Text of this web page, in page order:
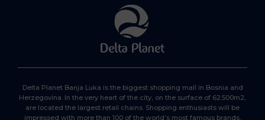
Delta Planet Banja Luka is the biggest shopping mall in Bosnia and
Herzegovina. In the very heart of the city, on the surface of 62.500m2,
are located the largest retail chains. Shopping enthusiasts will be
impressed with more than 100 of the world’s most famous brands,